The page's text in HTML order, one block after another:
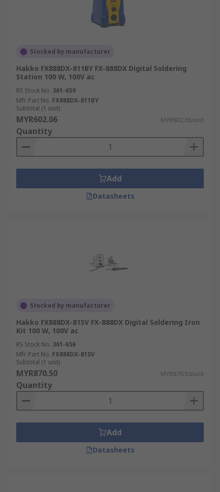
Stocked by manufacturer
Hakko FX888DX-811BY FX-888DX Digital Soldering
Station 100 W, 100V ac
RS Stock No. 361-659
Mfr. Part No. FX888DX-811BY
Subtotal (1 unit)
MYR602.06 MYR602.06/unit
Quantity
Add
Datasheets
Stocked by manufacturer
Hakko FX888DX-81SV FX-888DX Digital Soldering Iron
Kit 100 W, 100V ac
RS Stock No. 361-656
Mfr. Part No. FX888DX-81SV
Subtotal (1 unit)
MYR870.50 MYR870.50/unit
Quantity
Add
Datasheets